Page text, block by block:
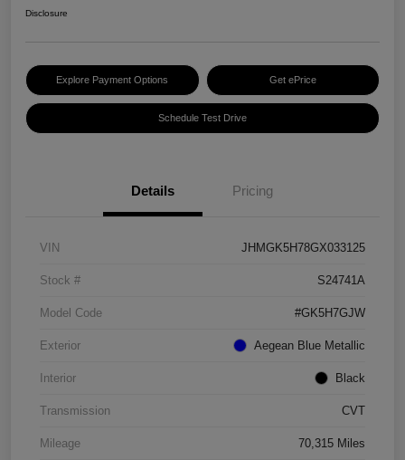
Disclosure
Explore Payment Options Get ePrice
Schedule Test Drive
Details Pricing
VIN JHMGK5H78GX033125
Stock # S24741A
Model Code #GK5H7GJW
Exterior Aegean Blue Metallic
Interior Black
Transmission CVT
Mileage 70,315 Miles